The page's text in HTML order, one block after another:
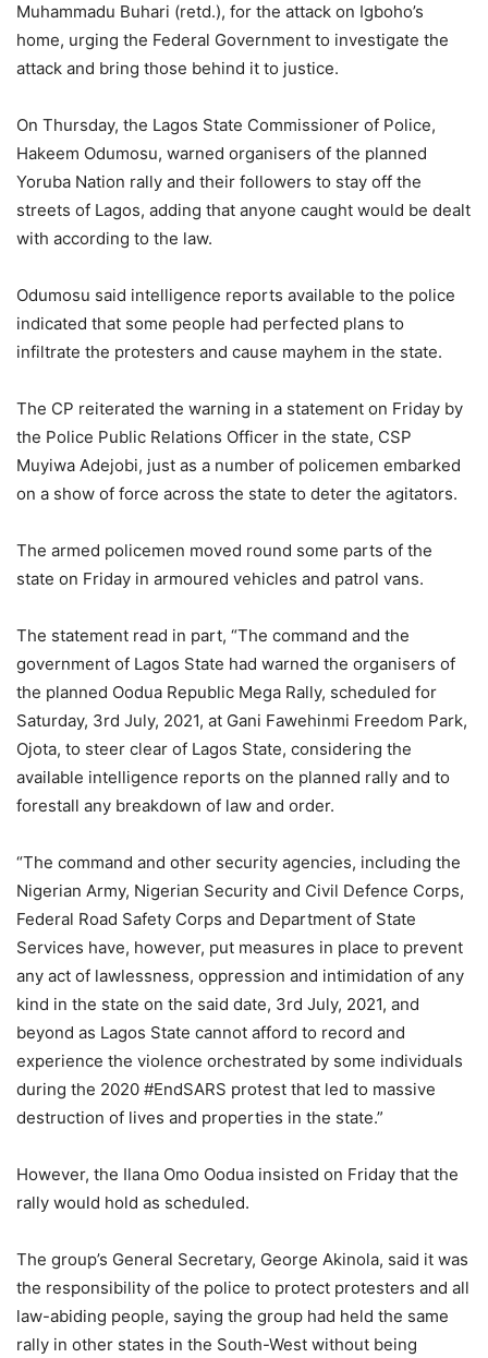
Muhammadu Buhari (retd.), for the attack on Igboho’s
home, urging the Federal Government to investigate the
attack and bring those behind it to justice.
On Thursday, the Lagos State Commissioner of Police,
Hakeem Odumosu, warned organisers of the planned
Yoruba Nation rally and their followers to stay off the
streets of Lagos, adding that anyone caught would be dealt
with according to the law.
Odumosu said intelligence reports available to the police
indicated that some people had perfected plans to
infiltrate the protesters and cause mayhem in the state.
The CP reiterated the warning in a statement on Friday by
the Police Public Relations Officer in the state, CSP
Muyiwa Adejobi, just as a number of policemen embarked
on a show of force across the state to deter the agitators.
The armed policemen moved round some parts of the
state on Friday in armoured vehicles and patrol vans.
The statement read in part, “The command and the
government of Lagos State had warned the organisers of
the planned Oodua Republic Mega Rally, scheduled for
Saturday, 3rd July, 2021, at Gani Fawehinmi Freedom Park,
Ojota, to steer clear of Lagos State, considering the
available intelligence reports on the planned rally and to
forestall any breakdown of law and order.
“The command and other security agencies, including the
Nigerian Army, Nigerian Security and Civil Defence Corps,
Federal Road Safety Corps and Department of State
Services have, however, put measures in place to prevent
any act of lawlessness, oppression and intimidation of any
kind in the state on the said date, 3rd July, 2021, and
beyond as Lagos State cannot afford to record and
experience the violence orchestrated by some individuals
during the 2020 #EndSARS protest that led to massive
destruction of lives and properties in the state.”
However, the Ilana Omo Oodua insisted on Friday that the
rally would hold as scheduled.
The group’s General Secretary, George Akinola, said it was
the responsibility of the police to protect protesters and all
law-abiding people, saying the group had held the same
rally in other states in the South-West without being